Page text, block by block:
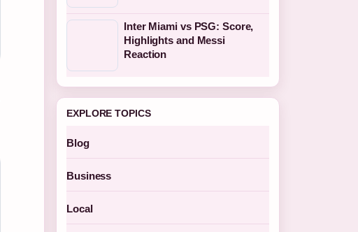
Inter Miami vs PSG: Score,
Highlights and Messi
Reaction
EXPLORE TOPICS
Blog
Business
Local